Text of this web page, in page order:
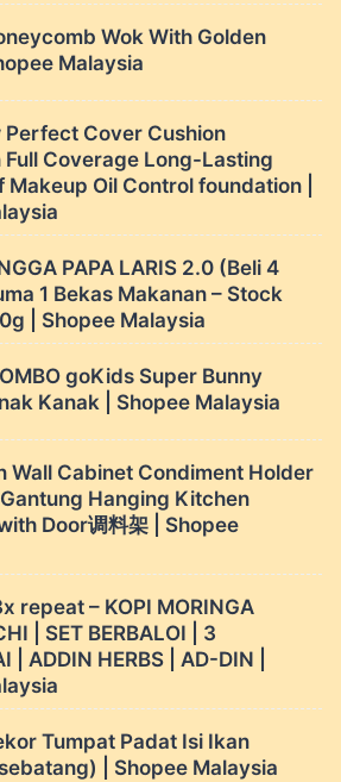
Wok With Golden
Malaysia
Perfect Cover Cushion
Full Coverage Long-Lasting
Oil Control foundation |
PAPA LARIS 2.0 (Beli 4
1 Bekas Makanan – Stock
| Shopee Malaysia
goKids Super Bunny
Kanak | Shopee Malaysia
Wall Cabinet Condiment Holder
Hanging Kitchen
Door调料架 | Shopee
repeat – KOPI MORINGA
| SET BERBALOI | 3
| ADDIN HERBS | AD-DIN |
Tumpat Padat Isi Ikan
| Shopee Malaysia